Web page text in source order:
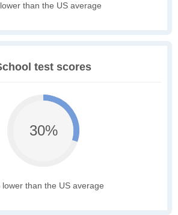
than the US average
test scores
30%
lower than the US average